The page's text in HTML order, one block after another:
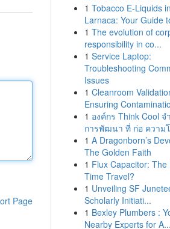
Page
1 Tobacco E-Liquids in
Larnaca: Your Guide
1 The evolution of
responsibility in co...
1 Service Laptop:
Troubleshooting
Issues
1 Cleanroom
Ensuring
1 องค์กร Think Cool จ
การพัฒนา ที่ ก่อ ความ
1 A Dragonborn’s
The Golden Faith
1 Flux Capacitor: The
Time Travel?
1 Unveiling SF
Scholarly Initiati...
1 Bexley Plumbers :
Nearby Experts for A...